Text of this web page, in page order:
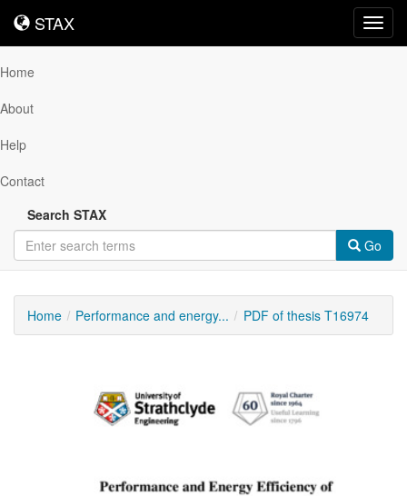
STAX
STAX
Home
About
Help
Contact
Search STAX
Go
Home Performance and energy... PDF of thesis T16974
Content